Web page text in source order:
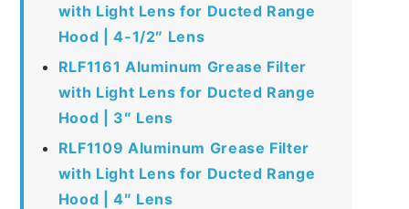
with Light Lens for Ducted Range
Hood | 4-1/2″ Lens
RLF1161 Aluminum Grease Filter
with Light Lens for Ducted Range
Hood | 3″ Lens
RLF1109 Aluminum Grease Filter
with Light Lens for Ducted Range
Hood | 4″ Lens